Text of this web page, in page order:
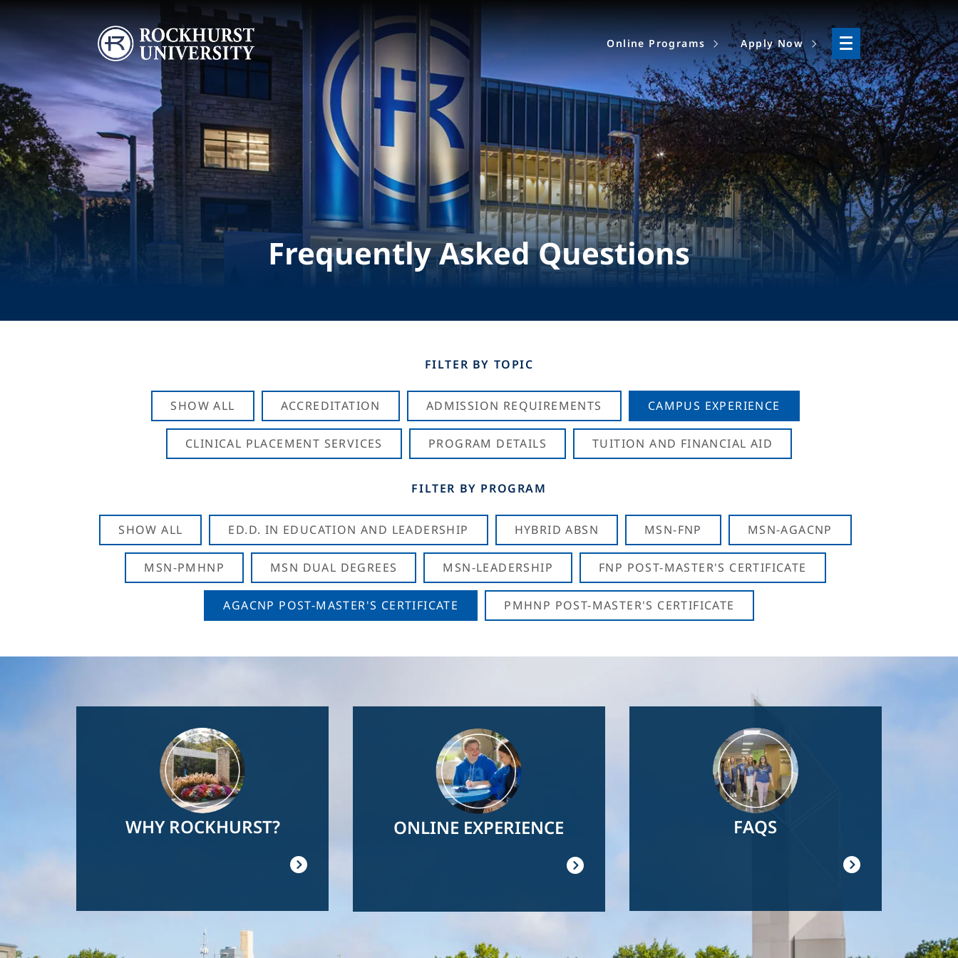
Image
Online Programs Apply Now
Frequently Asked Questions
FILTER BY TOPIC
SHOW ALL ACCREDITATION ADMISSION REQUIREMENTS CAMPUS EXPERIENCE
CLINICAL PLACEMENT SERVICES PROGRAM DETAILS TUITION AND FINANCIAL AID
FILTER BY PROGRAM
SHOW ALL ED.D. IN EDUCATION AND LEADERSHIP HYBRID ABSN MSN-FNP MSN-AGACNP
MSN-PMHNP MSN DUAL DEGREES MSN-LEADERSHIP FNP POST-MASTER'S CERTIFICATE
AGACNP POST-MASTER'S CERTIFICATE PMHNP POST-MASTER'S CERTIFICATE
WHY ROCKHURST? ONLINE EXPERIENCE FAQS